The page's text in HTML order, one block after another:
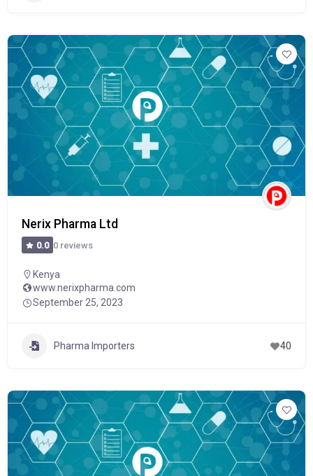
Nerix Pharma Ltd
0.0 0 reviews
Kenya
www.nerixpharma.com
September 25, 2023
Pharma Importers 40